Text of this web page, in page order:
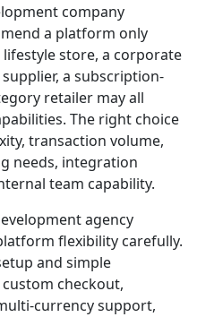
company
a platform only
lifestyle store, a corporate
a subscription-
retailer may all
The right choice
transaction volume,
needs, integration
team capability.
agency
flexibility carefully.
and simple
checkout,
currency support,